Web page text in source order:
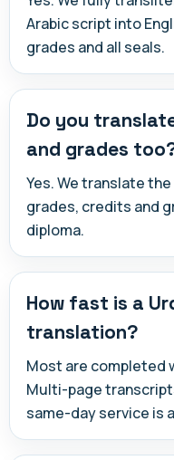
Arabic script into
grades and all seals.
Do you
and grades
Yes. We translate
grades, credits and
diploma.
How fast is a
translation?
Most are completed
Multi-page
same-day service is